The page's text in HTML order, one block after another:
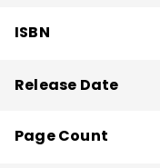
ISBN
Release Date
Page Count